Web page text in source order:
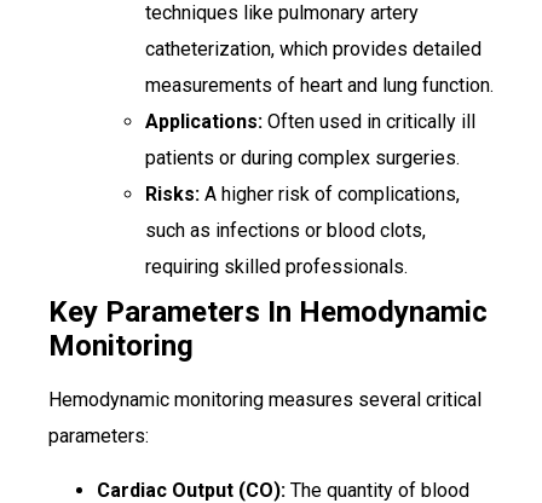
techniques like pulmonary artery
catheterization, which provides detailed
measurements of heart and lung function.
Applications: Often used in critically ill
patients or during complex surgeries.
Risks: A higher risk of complications,
such as infections or blood clots,
requiring skilled professionals.
Key Parameters In Hemodynamic
Monitoring
Hemodynamic monitoring measures several critical
parameters:
Cardiac Output (CO): The quantity of blood